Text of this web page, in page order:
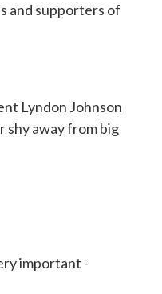
and supporters of
Lyndon Johnson
shy away from big
important -